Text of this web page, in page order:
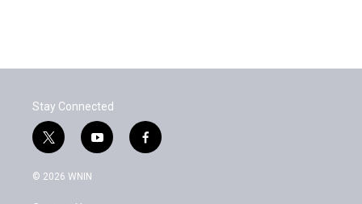
Stay Connected
t
w
i
y
o
f
a
© 2026 WNIN